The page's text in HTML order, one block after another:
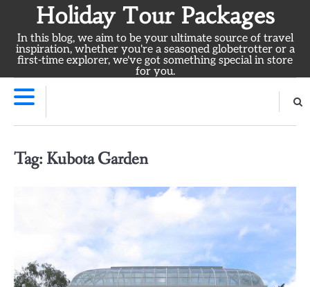
content
Holiday Tour Packages
In this blog, we aim to be your ultimate source of travel
inspiration, whether you're a seasoned globetrotter or a
first-time explorer, we've got something special in store
for you.
Tag: Kubota Garden